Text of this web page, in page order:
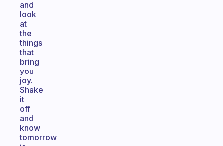
and
look
at
the
things
that
bring
you
joy.
Shake
it
off
and
know
tomorrow